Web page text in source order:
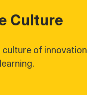
Culture
culture of innovation